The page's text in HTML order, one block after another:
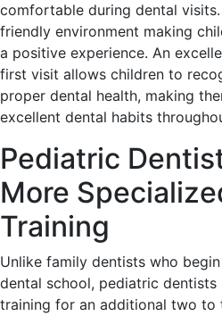
comfortable during dental
friendly environment making
a positive experience. An
first visit allows children to
proper dental health, making
excellent dental habits
Pediatric
More
Training
Unlike family dentists who
dental school, pediatric dentists
training for an additional two to